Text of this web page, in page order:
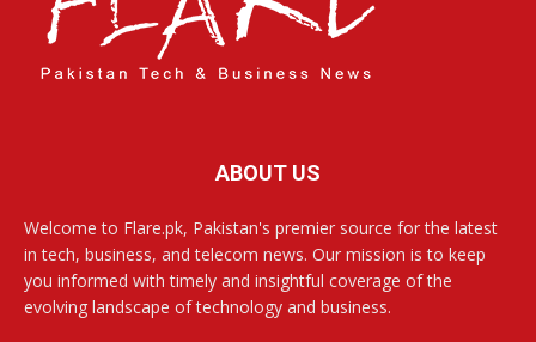
ABOUT US
Welcome to Flare.pk, Pakistan's premier source for the latest
in tech, business, and telecom news. Our mission is to keep
you informed with timely and insightful coverage of the
evolving landscape of technology and business.